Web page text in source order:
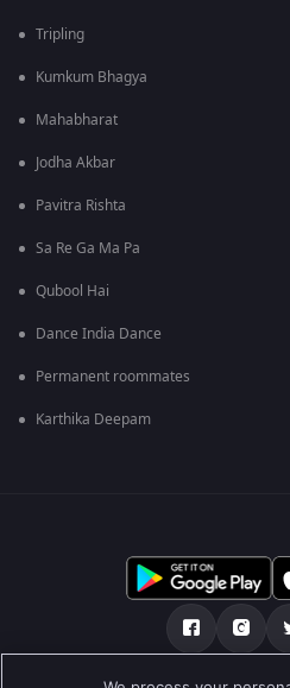
Tripling
Kumkum Bhagya
Mahabharat
Jodha Akbar
Pavitra Rishta
Sa Re Ga Ma Pa
Qubool Hai
Dance India Dance
Permanent roommates
Karthika Deepam